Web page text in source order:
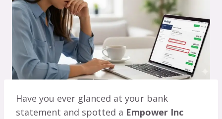
Have you ever glanced at your bank
statement and spotted a Empower Inc